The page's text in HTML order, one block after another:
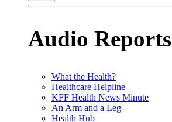
Audio Reports
What the Health?
Healthcare Helpline
KFF Health News Minute
An Arm and a Leg
Health Hub